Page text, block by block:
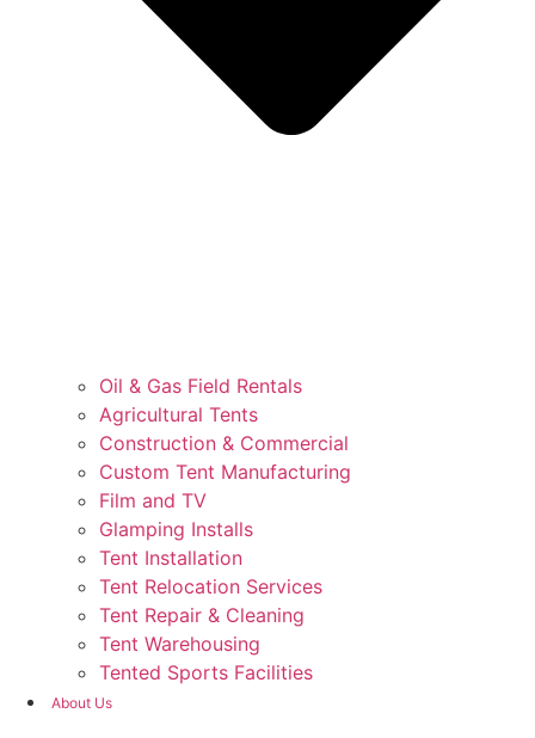
Oil & Gas Field Rentals
Agricultural Tents
Construction & Commercial
Custom Tent Manufacturing
Film and TV
Glamping Installs
Tent Installation
Tent Relocation Services
Tent Repair & Cleaning
Tent Warehousing
Tented Sports Facilities
About Us